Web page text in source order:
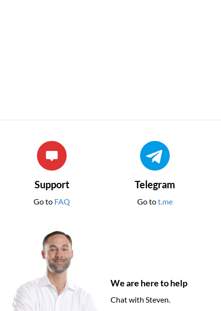
Support
Go to FAQ
Telegram
Go tot.me
We are here to help
Chat with Steven.